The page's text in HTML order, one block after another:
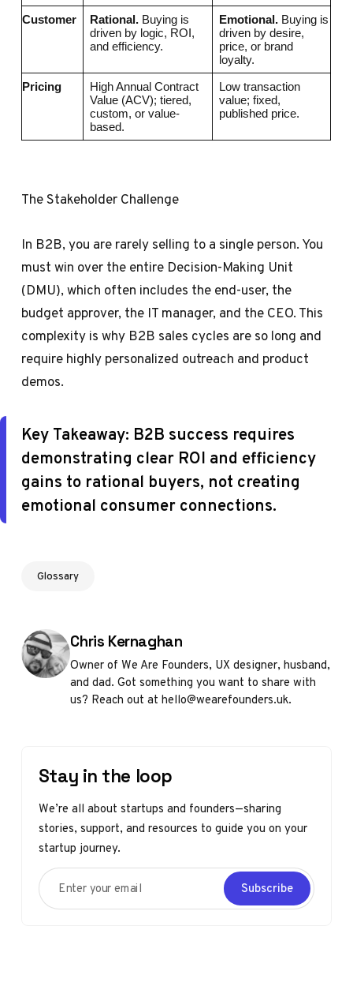
Customer Rational. Buying is
driven by logic, ROI,
and efficiency.
Emotional. Buying is
driven by desire,
price, or brand
loyalty.
Pricing
High Annual Contract
Value (ACV); tiered,
custom, or value-
based.
Low transaction
value; fixed,
published price.
The Stakeholder Challenge
In B2B, you are rarely selling to a single person. You
must win over the entire Decision-Making Unit
(DMU), which often includes the end-user, the
budget approver, the IT manager, and the CEO. This
complexity is why B2B sales cycles are so long and
require highly personalized outreach and product
demos.
Key Takeaway: B2B success requires
demonstrating clear ROI and efficiency
gains to rational buyers, not creating
emotional consumer connections.
Glossary
Posted by
Chris Kernaghan
Owner of We Are Founders, UX designer, husband,
and dad. Got something you want to share with
us? Reach out at hello@wearefounders.uk.
Stay in the loop
We’re all about startups and founders—sharing
stories, support, and resources to guide you on your
startup journey.
Enter your email
Subscribe